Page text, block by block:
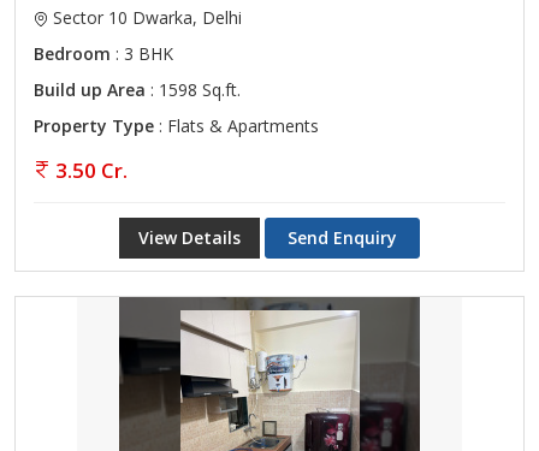
Sector 10 Dwarka, Delhi
Bedroom : 3 BHK
Build up Area : 1598 Sq.ft.
Property Type : Flats & Apartments
3.50 Cr.
View Details Send Enquiry